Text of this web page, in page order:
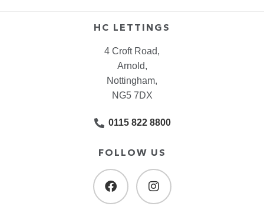
HC LETTINGS
4 Croft Road,
Arnold,
Nottingham,
NG5 7DX
0115 822 8800
FOLLOW US